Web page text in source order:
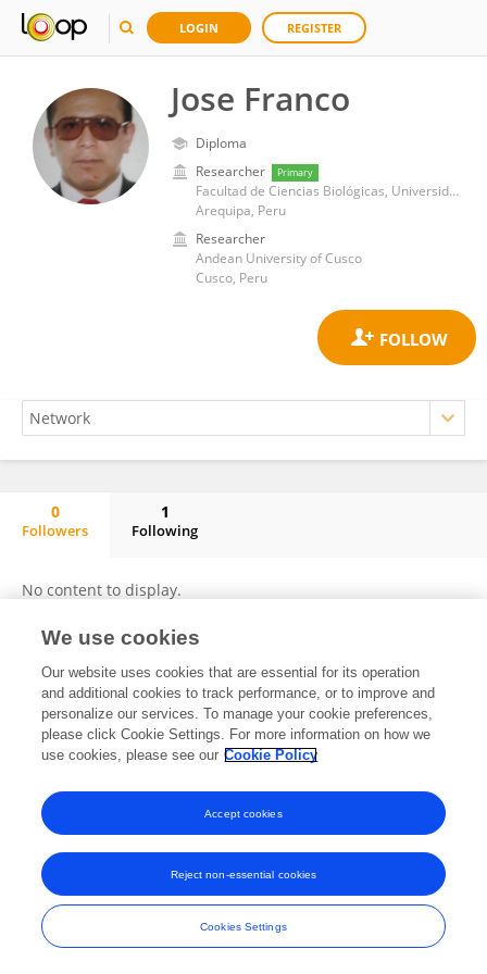
LOGIN REGISTER
Jose Franco
Diploma
Researcher
Primary
Facultad de Ciencias Biológicas, Universidad Nacional de San Agustín
Arequipa, Peru
Researcher
Andean University of Cusco
Cusco, Peru
0
Followers
1
Following
No content to display.
Frontiers In and Loop are registered trade marks of Frontiers Media SA.
© Copyright 2007-2026 Frontiers Media SA. All rights reserved -
and Conditions
We use cookies
Our website uses cookies that are essential for its operation
and additional cookies to track performance, or to improve and
personalize our services. To manage your cookie preferences,
please click Cookie Settings. For more information on how we
use cookies, please see our Cookie Policy
Cookies Settings
Reject non-essential cookies
Accept cookies